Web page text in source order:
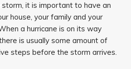
it is important to have an
house, your family and your
a hurricane is on its way
is usually some amount of
steps before the storm arrives.